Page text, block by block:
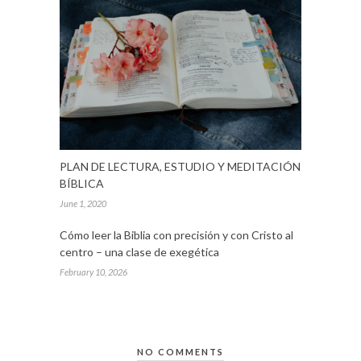
PLAN DE LECTURA, ESTUDIO Y MEDITACIÓN
BÍBLICA
June 1, 2020
Cómo leer la Biblia con precisión y con Cristo al
centro – una clase de exegética
February 10, 2026
NO COMMENTS